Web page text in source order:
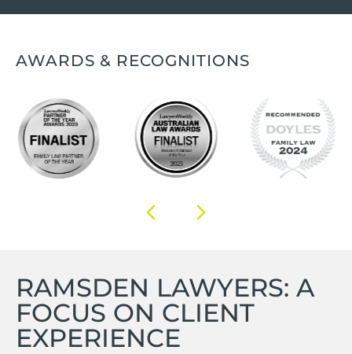
AWARDS & RECOGNITIONS
RAMSDEN LAWYERS: A
FOCUS ON CLIENT
EXPERIENCE